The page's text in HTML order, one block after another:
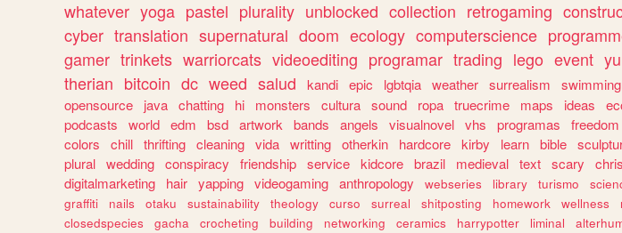
whatever yoga pastel plurality unblocked collection retrogaming
cyber translation supernatural doom ecology computerscience
gamer trinkets warriorcats videoediting programar trading lego event
therian bitcoin dc weed salud kandi epic lgbtqia weather surrealism swimming
opensource
java chatting hi monsters cultura sound ropa truecrime maps ideas
podcasts
world edm bsd artwork bands angels visualnovel vhs programas freedom
colors
chill thrifting cleaning vida writting otherkin hardcore kirby learn bible
plural wedding conspiracy friendship service kidcore brazil medieval text scary
digitalmarketing
hair yapping videogaming anthropology webseries library turismo
graffiti
nails otaku sustainability theology curso surreal shitposting homework wellness
closedspecies
gacha crocheting building networking ceramics harrypotter liminal